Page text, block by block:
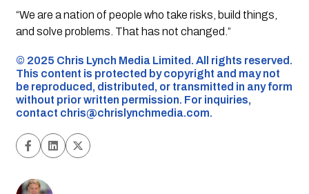
“We are a nation of people who take risks, build things,
and solve problems. That has not changed.”
©️ 2025 Chris Lynch Media Limited. All rights reserved.
This content is protected by copyright and may not
be reproduced, distributed, or transmitted in any form
without prior written permission. For inquiries,
contact chris@chrislynchmedia.com.